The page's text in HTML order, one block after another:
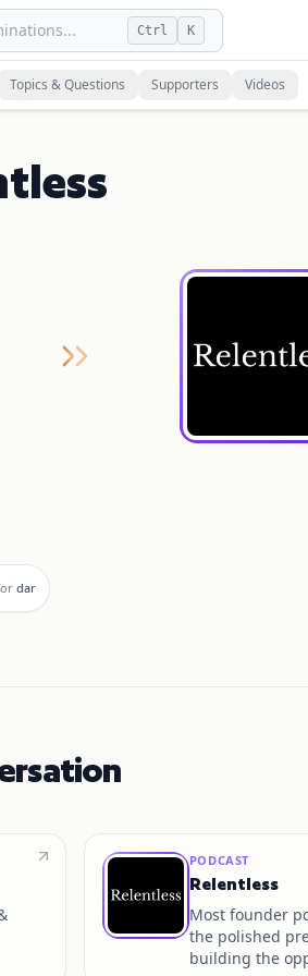
Ctrl K
Topics & Questions Supporters Videos
dar
PODCAST
Relentless
Most founder
the polished
building the